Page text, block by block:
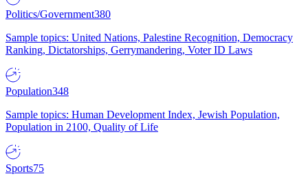
Politics/Government380
Sample topics: United Nations, Palestine Recognition, Democracy
Ranking, Dictatorships, Gerrymandering, Voter ID Laws
Population348
Sample topics: Human Development Index, Jewish Population,
Population in 2100, Quality of Life
Sports75